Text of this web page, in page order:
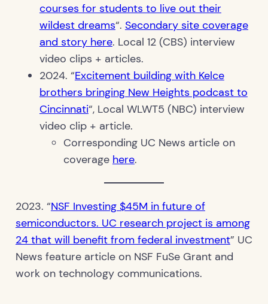
courses for students to live out their
wildest dreams“. Secondary site coverage
and story here. Local 12 (CBS) interview
video clips + articles.
2024. “Excitement building with Kelce
brothers bringing New Heights podcast to
Cincinnati“, Local WLWT5 (NBC) interview
video clip + article.
Corresponding UC News article on
coverage here.
2023. “NSF Investing $45M in future of
semiconductors. UC research project is among
24 that will benefit from federal investment” UC
News feature article on NSF FuSe Grant and
work on technology communications.